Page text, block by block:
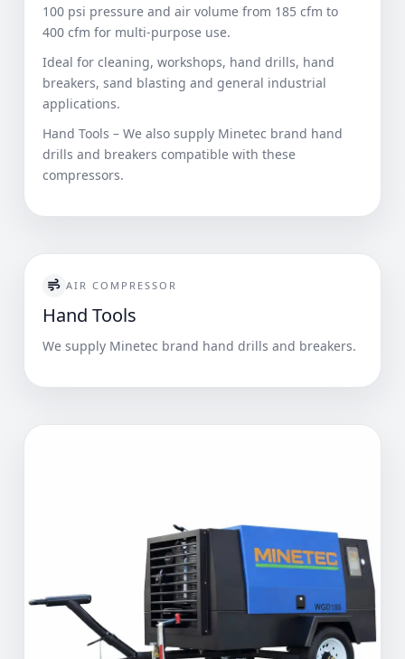
100 psi pressure and air volume from 185 cfm to
400 cfm for multi-purpose use.
Ideal for cleaning, workshops, hand drills, hand
breakers, sand blasting and general industrial
applications.
Hand Tools – We also supply Minetec brand hand
drills and breakers compatible with these
compressors.
AIR COMPRESSOR
Hand Tools
We supply Minetec brand hand drills and breakers.